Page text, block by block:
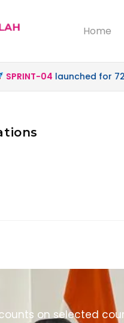
Home
04launched for 72nd
on selected